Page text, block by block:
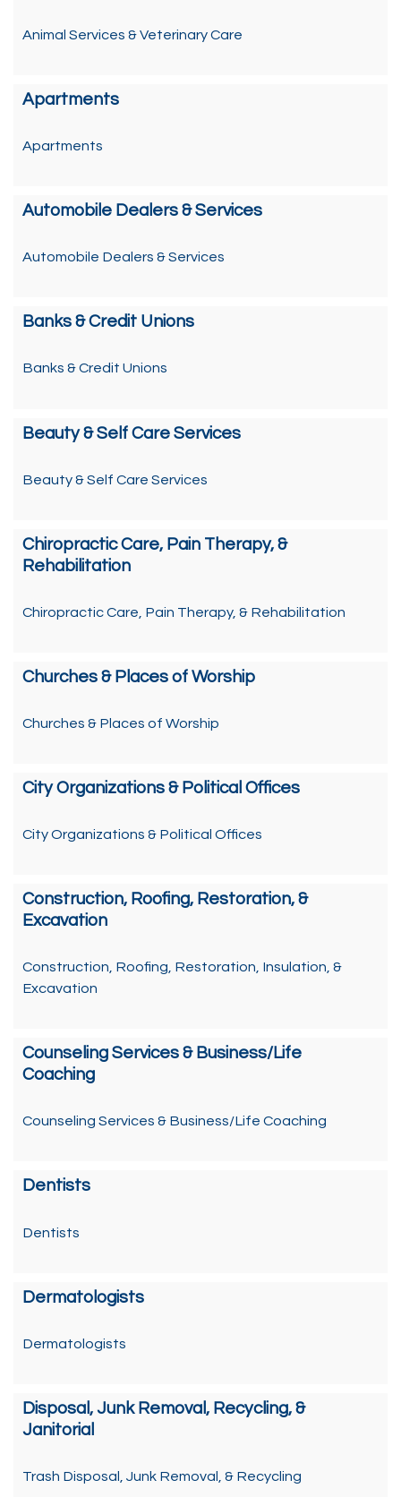
Animal Services & Veterinary Care
Apartments
Apartments
Automobile Dealers & Services
Automobile Dealers & Services
Banks & Credit Unions
Banks & Credit Unions
Beauty & Self Care Services
Beauty & Self Care Services
Chiropractic Care, Pain Therapy, &
Rehabilitation
Chiropractic Care, Pain Therapy, & Rehabilitation
Churches & Places of Worship
Churches & Places of Worship
City Organizations & Political Offices
City Organizations & Political Offices
Construction, Roofing, Restoration, &
Excavation
Construction, Roofing, Restoration, Insulation, &
Excavation
Counseling Services & Business/Life
Coaching
Counseling Services & Business/Life Coaching
Dentists
Dentists
Dermatologists
Dermatologists
Disposal, Junk Removal, Recycling, &
Janitorial
Trash Disposal, Junk Removal, & Recycling